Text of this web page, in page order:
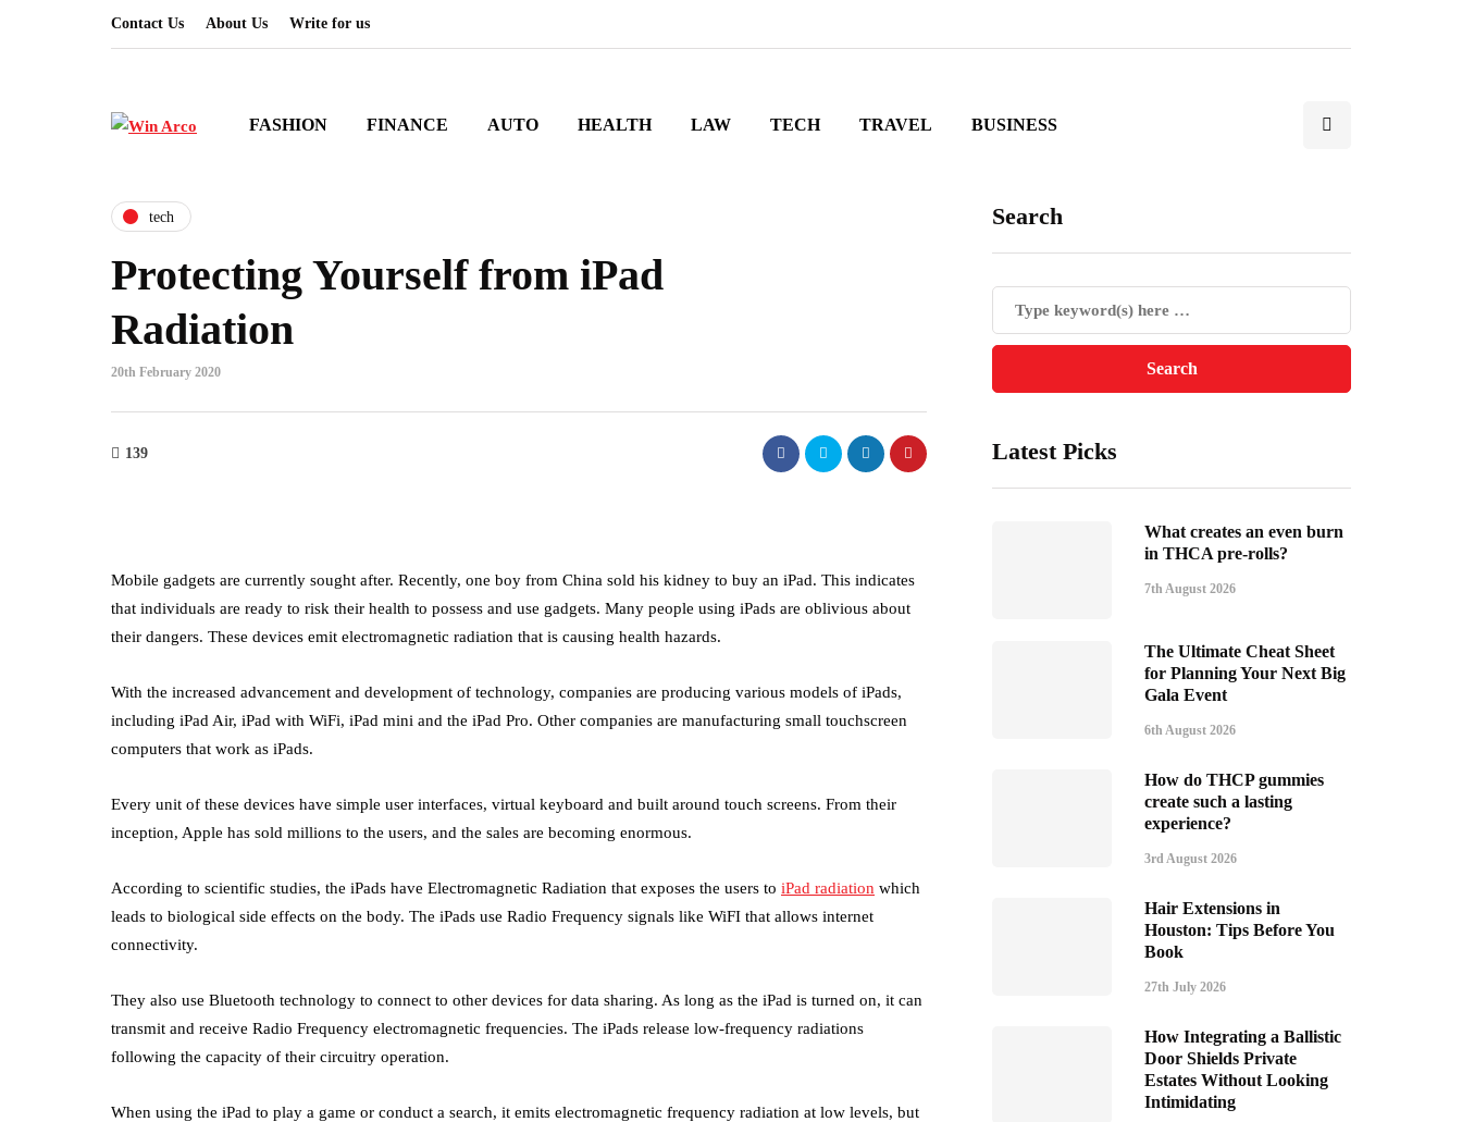
Contact Us About Us Write for us
FASHION FINANCE AUTO HEALTH LAW TECH TRAVEL BUSINESS
tech
Protecting Yourself from iPad
Radiation
20th February 2020
139
Mobile gadgets are currently sought after. Recently, one boy from China sold his kidney to buy an iPad. This indicates
that individuals are ready to risk their health to possess and use gadgets. Many people using iPads are oblivious about
their dangers. These devices emit electromagnetic radiation that is causing health hazards.
With the increased advancement and development of technology, companies are producing various models of iPads,
including iPad Air, iPad with WiFi, iPad mini and the iPad Pro. Other companies are manufacturing small touchscreen
computers that work as iPads.
Every unit of these devices have simple user interfaces, virtual keyboard and built around touch screens. From their
inception, Apple has sold millions to the users, and the sales are becoming enormous.
According to scientific studies, the iPads have Electromagnetic Radiation that exposes the users to iPad radiation which
leads to biological side effects on the body. The iPads use Radio Frequency signals like WiFI that allows internet
connectivity.
They also use Bluetooth technology to connect to other devices for data sharing. As long as the iPad is turned on, it can
transmit and receive Radio Frequency electromagnetic frequencies. The iPads release low-frequency radiations
following the capacity of their circuitry operation.
When using the iPad to play a game or conduct a search, it emits electromagnetic frequency radiation at low levels, but
Search
Latest Picks
What creates an even burn
in THCA pre-rolls?
7th August 2026
The Ultimate Cheat Sheet
for Planning Your Next Big
Gala Event
6th August 2026
How do THCP gummies
create such a lasting
experience?
3rd August 2026
Hair Extensions in
Houston: Tips Before You
Book
27th July 2026
How Integrating a Ballistic
Door Shields Private
Estates Without Looking
Intimidating